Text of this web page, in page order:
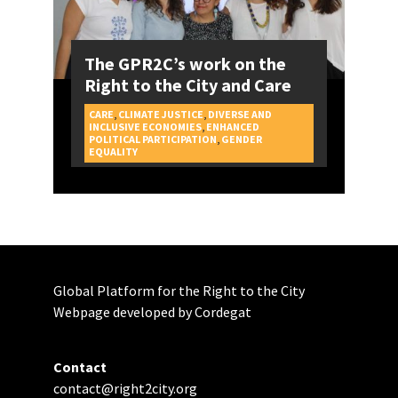
The GPR2C’s work on the
Right to the City and Care
CAMPAIGNS
CARE CLIMATE JUSTICE DIVERSE AND
INCLUSIVE ECONOMIES, ENHANCED
POLITICAL PARTICIPATION GENDER
EQUALITY
Global Platform for the Right to the City
Webpage developed by Cordegat
Contact
contact@right2city.org